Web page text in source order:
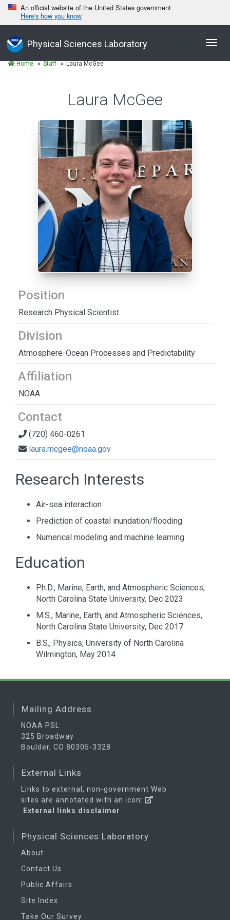
An official website of the United States government
Here's how you know
Physical Sciences Laboratory
Home Staff Laura McGee
Laura McGee
Position
Research Physical Scientist
Division
Atmosphere-Ocean Processes and Predictability
Affiliation
NOAA
Contact
(720) 460-0261
laura.mcgee@noaa.gov
Research Interests
Air-sea interaction
Prediction of coastal inundation/flooding
Numerical modeling and machine learning
Education
Ph.D., Marine, Earth, and Atmospheric Sciences,
North Carolina State University, Dec 2023
M.S., Marine, Earth, and Atmospheric Sciences,
North Carolina State University, Dec 2017
B.S., Physics, University of North Carolina
Wilmington, May 2014
Mailing Address
NOAA PSL
325 Broadway
Boulder, CO 80305-3328
External Links
Links to external, non-government Web
sites are annotated with an icon:
External links disclaimer
Physical Sciences Laboratory
About
Contact Us
Public Affairs
Site Index
Take Our Survey